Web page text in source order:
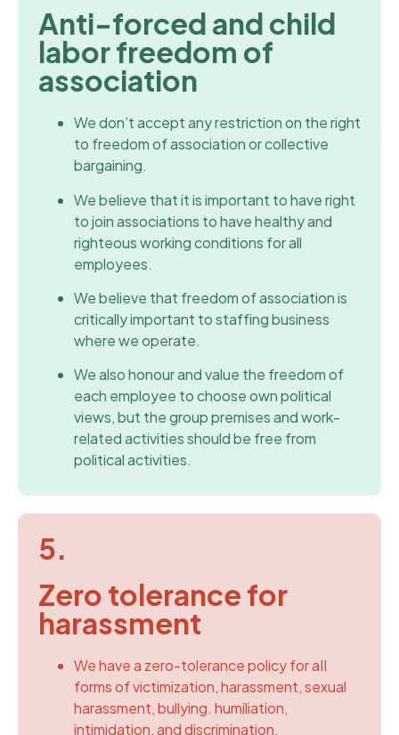
Anti-forced and child
labor freedom of
association
We don’t accept any restriction on the right
to freedom of association or collective
bargaining.
We believe that it is important to have right
to join associations to have healthy and
righteous working conditions for all
employees.
We believe that freedom of association is
critically important to staffing business
where we operate.
We also honour and value the freedom of
each employee to choose own political
views, but the group premises and work-
related activities should be free from
political activities.
5.
Zero tolerance for
harassment
We have a zero-tolerance policy for aII
forms of victimization, harassment, sexual
harassment, bullying. humiliation,
intimidation, and discrimination.